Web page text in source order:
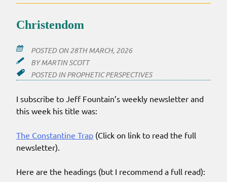
REVIVAL’
Christendom
POSTED ON28TH MARCH, 2026
BYMARTIN SCOTT
POSTED INPROPHETIC PERSPECTIVES
I subscribe to Jeff Fountain’s weekly newsletter and
this week his title was:
The Constantine Trap (Click on link to read the full
newsletter).
Here are the headings (but I recommend a full read):